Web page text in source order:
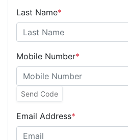
Last Name*
Mobile Number*
Send Code
Email Address*